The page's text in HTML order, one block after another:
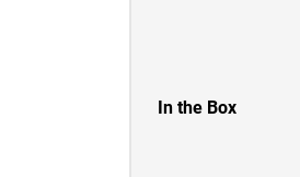
In the Box